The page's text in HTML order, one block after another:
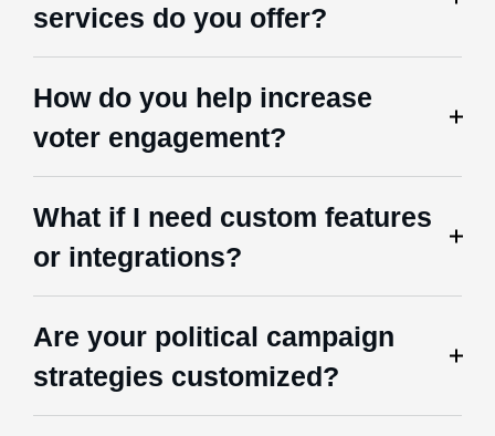
services do you offer?
How do you help increase
voter engagement?
What if I need custom features
or integrations?
Are your political campaign
strategies customized?